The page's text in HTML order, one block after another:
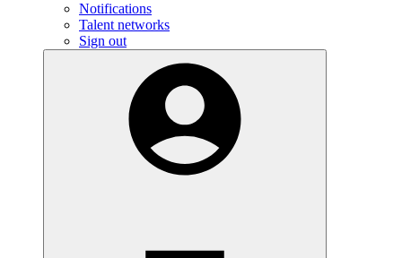
Notifications
Talent networks
Sign out